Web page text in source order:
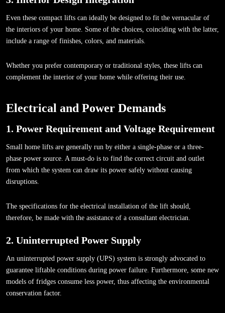
Even these compact lifts can ideally be designed to fit the vernacular of
the interiors of your home. Some of the choices, coinciding with the latter,
include a range of finishes, colors, and materials.
Whether you prefer contemporary or traditional styles, these lifts can
complement the interior of your home while offering their use.
Electrical and Power Demands
1. Power Requirement and Voltage Requirement
Small home lifts are generally run by either a single-phase or a three-
phase power source. A must-do is to find the correct circuit and outlet
from which the system can draw its power safely without causing
disruptions.
The specifications for the electrical installation of the lift should,
therefore, be made with the assistance of a consultant electrician.
2. Uninterrupted Power Supply
An uninterrupted power supply (UPS) system is strongly advocated to
guarantee liftable conditions during power failure. Furthermore, some new
models of fridges consume less power, thus affecting the environmental
conservation factor.